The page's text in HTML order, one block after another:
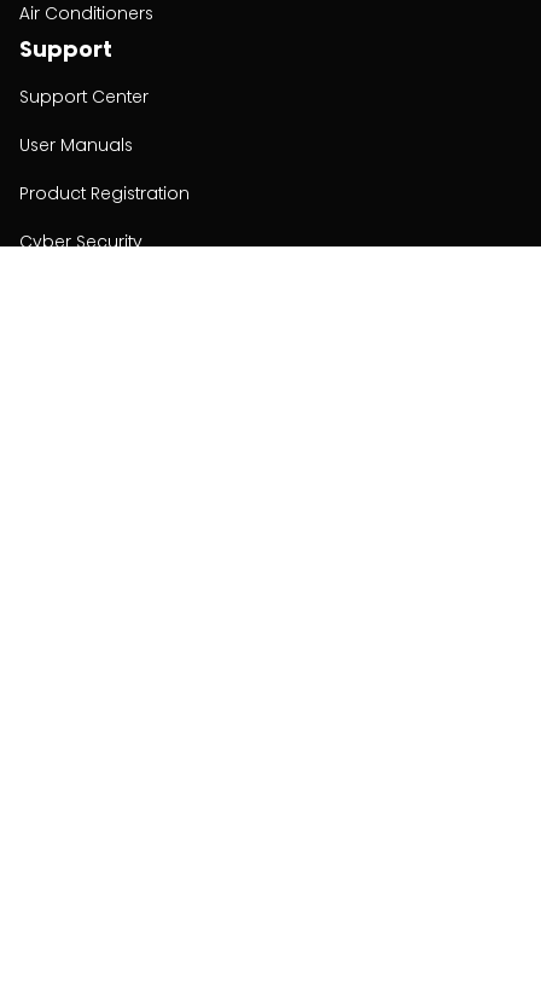
Air Conditioners
Support
Support Center
User Manuals
Product Registration
Cyber Security